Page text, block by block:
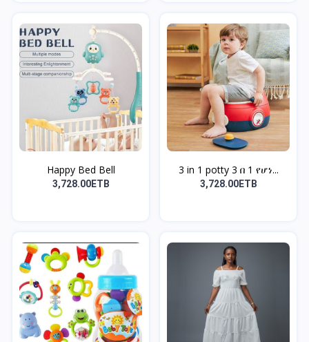
Happy Bed Bell
3,728.00ETB
3 in 1 potty 3 በ 1 የሆነ...
3,728.00ETB